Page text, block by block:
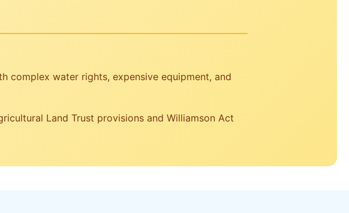
complex water rights, expensive equipment, and
Land Trust provisions and Williamson Act